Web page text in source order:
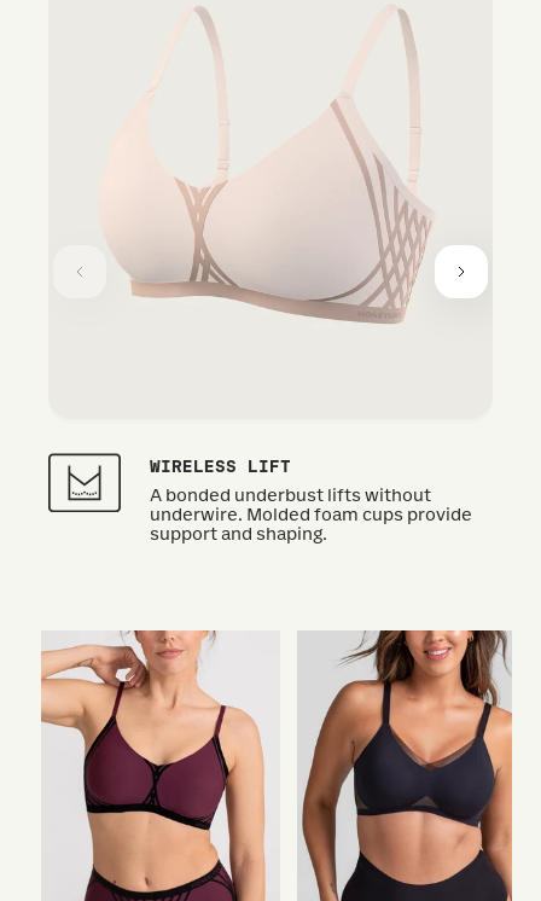
WIRELESS LIFT
A bonded underbust lifts without
underwire. Molded foam cups provide
support and shaping.